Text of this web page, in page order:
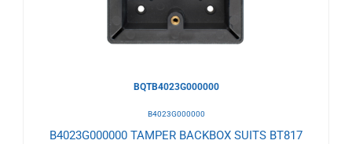
BQTB4023G000000
B4023G000000
B4023G000000 TAMPER BACKBOX SUITS BT817